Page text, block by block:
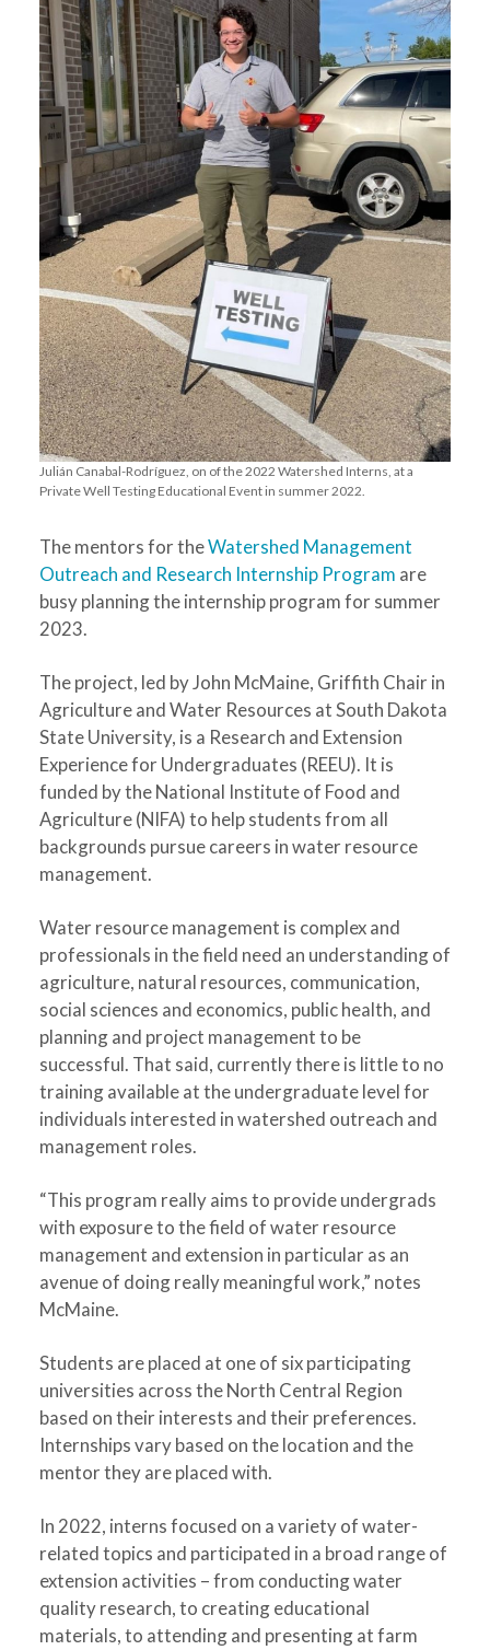
Julián Canabal-Rodríguez, on of the 2022 Watershed Interns, at a
Private Well Testing Educational Event in summer 2022.
The mentors for theWatershed Management
Outreach and Research Internship Program are
busy planning the internship program for summer
2023.
The project, led by John McMaine, Griffith Chair in
Agriculture and Water Resources at South Dakota
State University, is a Research and Extension
Experience for Undergraduates (REEU). It is
funded by the National Institute of Food and
Agriculture (NIFA) to help students from all
backgrounds pursue careers in water resource
management.
Water resource management is complex and
professionals in the field need an understanding of
agriculture, natural resources, communication,
social sciences and economics, public health, and
planning and project management to be
successful. That said, currently there is little to no
training available at the undergraduate level for
individuals interested in watershed outreach and
management roles.
“This program really aims to provide undergrads
with exposure to the field of water resource
management and extension in particular as an
avenue of doing really meaningful work,” notes
McMaine.
Students are placed at one of six participating
universities across the North Central Region
based on their interests and their preferences.
Internships vary based on the location and the
mentor they are placed with.
In 2022, interns focused on a variety of water-
related topics and participated in a broad range of
extension activities – from conducting water
quality research, to creating educational
materials, to attending and presenting at farm